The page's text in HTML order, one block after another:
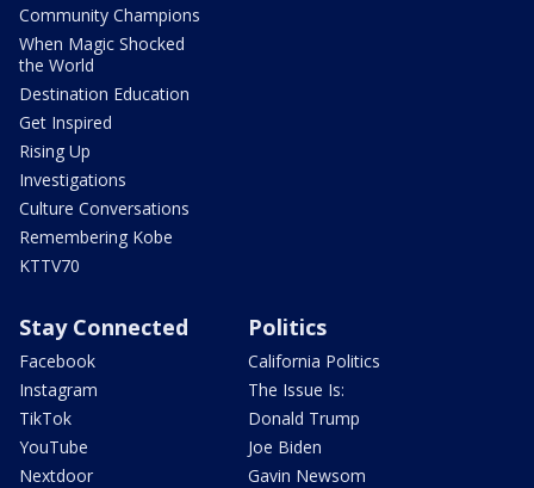
Community Champions
When Magic Shocked
the World
Destination Education
Get Inspired
Rising Up
Investigations
Culture Conversations
Remembering Kobe
KTTV70
Stay Connected
Facebook
Instagram
TikTok
YouTube
Nextdoor
Politics
California Politics
The Issue Is:
Donald Trump
Joe Biden
Gavin Newsom